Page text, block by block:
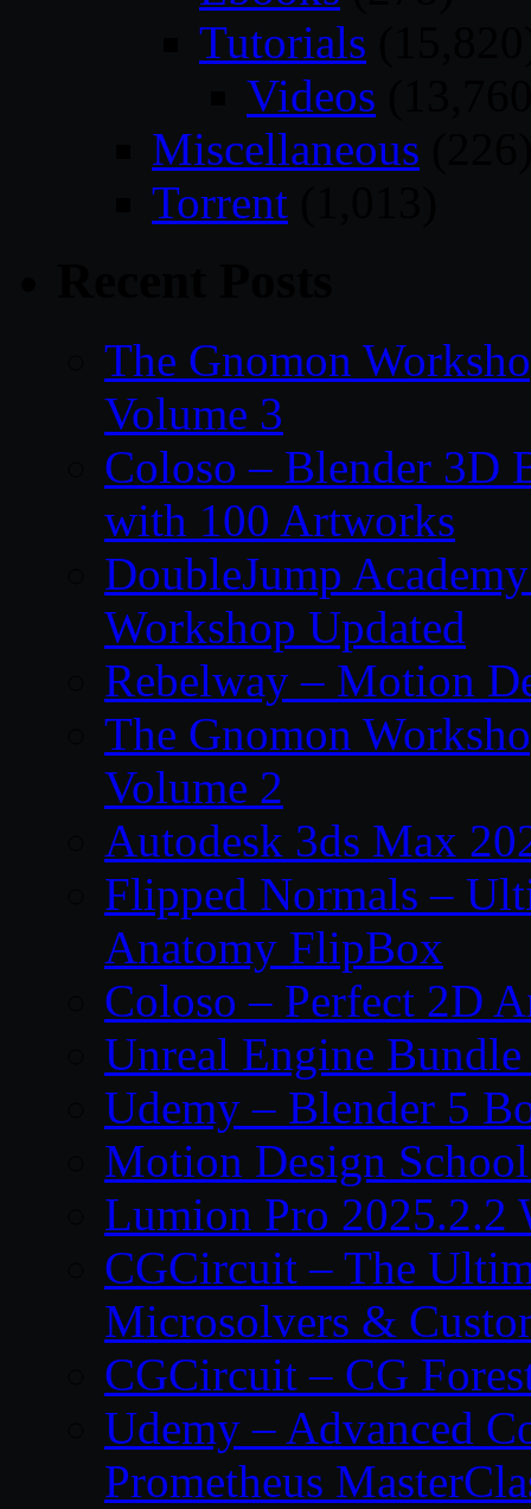
Tutorials
Videos
Miscellaneous
Torrent
The Gnomon
Volume 3
Coloso – Blender 3D
with 100 Artworks
DoubleJump
Workshop Updated
Rebelway – Motion
The Gnomon
Volume 2
Autodesk 3ds Max
Flipped Normals –
Anatomy FlipBox
Coloso – Perfect 2D
Unreal Engine
Udemy – Blender 5
Motion Design
Lumion Pro 2025.2.2
CGCircuit – The
Microsolvers &
CGCircuit – CG
Udemy – Advanced
Prometheus